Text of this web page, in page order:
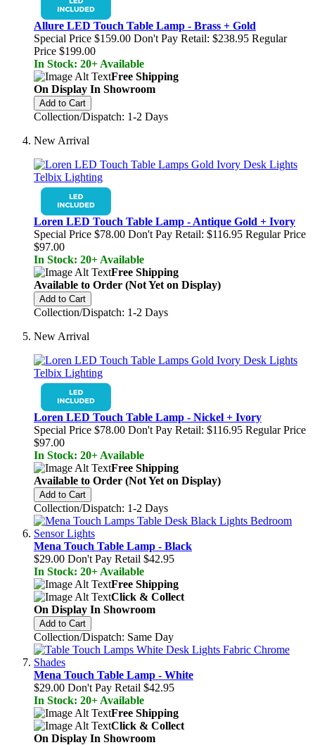
Allure LED Touch Table Lamp - Brass + Gold
Special Price $159.00 Don't Pay Retail: $238.95 Regular
Price $199.00
In Stock: 20+ Available
Free Shipping
On Display In Showroom
Add to Cart
Collection/Dispatch: 1-2 Days
New Arrival
Loren LED Touch Table Lamp - Antique Gold + Ivory
Special Price $78.00 Don't Pay Retail: $116.95 Regular Price
$97.00
In Stock: 20+ Available
Free Shipping
Available to Order (Not Yet on Display)
Add to Cart
Collection/Dispatch: 1-2 Days
New Arrival
Loren LED Touch Table Lamp - Nickel + Ivory
Special Price $78.00 Don't Pay Retail: $116.95 Regular Price
$97.00
In Stock: 20+ Available
Free Shipping
Available to Order (Not Yet on Display)
Add to Cart
Collection/Dispatch: 1-2 Days
Mena Touch Table Lamp - Black
$29.00 Don't Pay Retail $42.95
In Stock: 20+ Available
Free Shipping
Click & Collect
On Display In Showroom
Add to Cart
Collection/Dispatch: Same Day
Mena Touch Table Lamp - White
$29.00 Don't Pay Retail $42.95
In Stock: 20+ Available
Free Shipping
Click & Collect
On Display In Showroom